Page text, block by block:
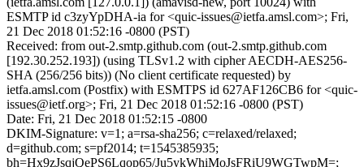
ESMTP id c3zyYpDHA-ia for <quic-issues@ietfa.amsl.com>; Fri,
21 Dec 2018 01:52:16 -0800 (PST)
Received: from out-2.smtp.github.com (out-2.smtp.github.com
[192.30.252.193]) (using TLSv1.2 with cipher AECDH-AES256-
SHA (256/256 bits)) (No client certificate requested) by
ietfa.amsl.com (Postfix) with ESMTPS id 627AF126CB6 for <quic-
issues@ietf.org>; Fri, 21 Dec 2018 01:52:16 -0800 (PST)
Date: Fri, 21 Dec 2018 01:52:15 -0800
DKIM-Signature: v=1; a=rsa-sha256; c=relaxed/relaxed;
d=github.com; s=pf2014; t=1545385935;
bh=Hx9zJsqjQePS6Lqop65/Ju5ykWhiMoJsFRiU9WGTwpM=;